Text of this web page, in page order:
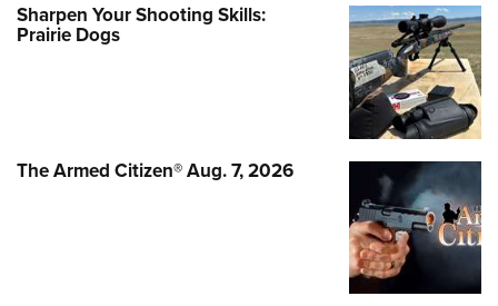
Sharpen Your Shooting Skills:
Prairie Dogs
The Armed Citizen® Aug. 7, 2026